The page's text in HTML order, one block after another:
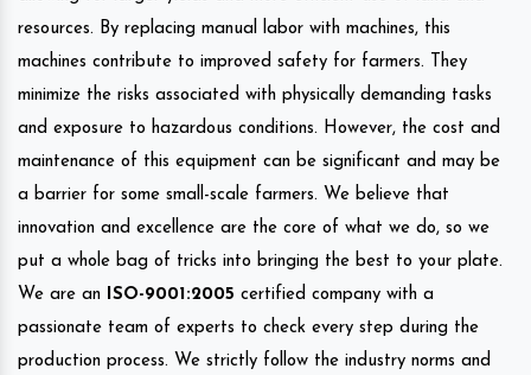
resources. By replacing manual labor with machines, this
machines contribute to improved safety for farmers. They
minimize the risks associated with physically demanding tasks
and exposure to hazardous conditions. However, the cost and
maintenance of this equipment can be significant and may be
a barrier for some small-scale farmers. We believe that
innovation and excellence are the core of what we do, so we
put a whole bag of tricks into bringing the best to your plate.
We are an
ISO-9001:2005 certified company with a
passionate team of experts to check every step during the
production process. We strictly follow the industry norms and